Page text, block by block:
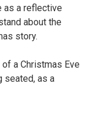
as a reflective
about the
story.
a Christmas Eve
seated, as a